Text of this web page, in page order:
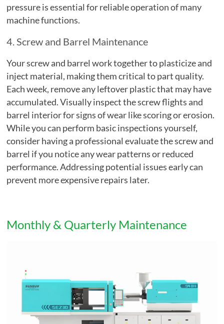
pressure is essential for reliable operation of many
machine functions.
4. Screw and Barrel Maintenance
Your screw and barrel work together to plasticize and
inject material, making them critical to part quality.
Each week, remove any leftover plastic that may have
accumulated. Visually inspect the screw flights and
barrel interior for signs of wear like scoring or erosion.
While you can perform basic inspections yourself,
consider having a professional evaluate the screw and
barrel if you notice any wear patterns or reduced
performance. Addressing potential issues early can
prevent more expensive repairs later.
Monthly & Quarterly Maintenance